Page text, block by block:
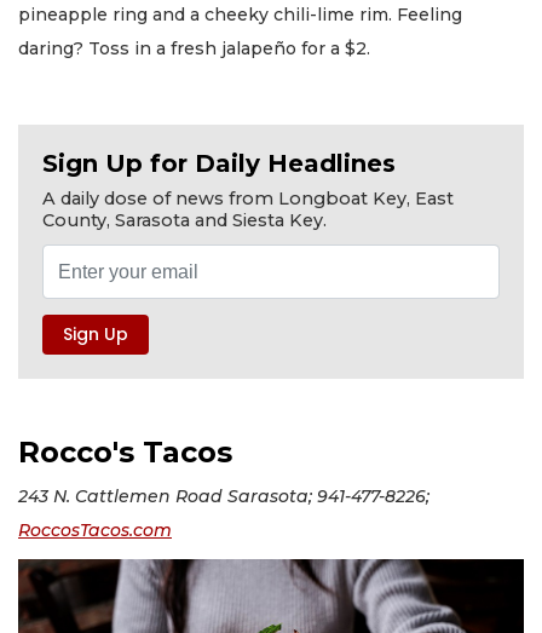
pineapple ring and a cheeky chili-lime rim. Feeling
daring? Toss in a fresh jalapeño for a $2.
Sign Up for Daily Headlines
A daily dose of news from Longboat Key, East
County, Sarasota and Siesta Key.
Rocco's Tacos
243 N. Cattlemen Road Sarasota; 941-477-8226;
RoccosTacos.com